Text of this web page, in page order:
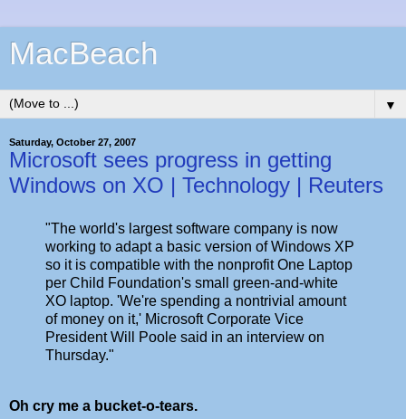
MacBeach
▼
Saturday, October 27, 2007
Microsoft sees progress in getting
Windows on XO | Technology | Reuters
"The world's largest software company is now
working to adapt a basic version of Windows XP
so it is compatible with the nonprofit One Laptop
per Child Foundation's small green-and-white
XO laptop. 'We're spending a nontrivial amount
of money on it,' Microsoft Corporate Vice
President Will Poole said in an interview on
Thursday."
Oh cry me a bucket-o-tears.